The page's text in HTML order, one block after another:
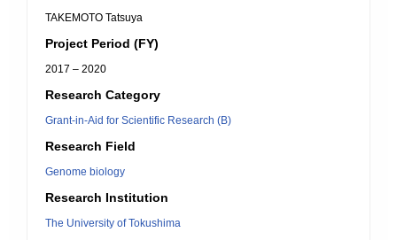
TAKEMOTO Tatsuya
Project Period (FY)
2017 – 2020
Research Category
Grant-in-Aid for Scientific Research (B)
Research Field
Genome biology
Research Institution
The University of Tokushima